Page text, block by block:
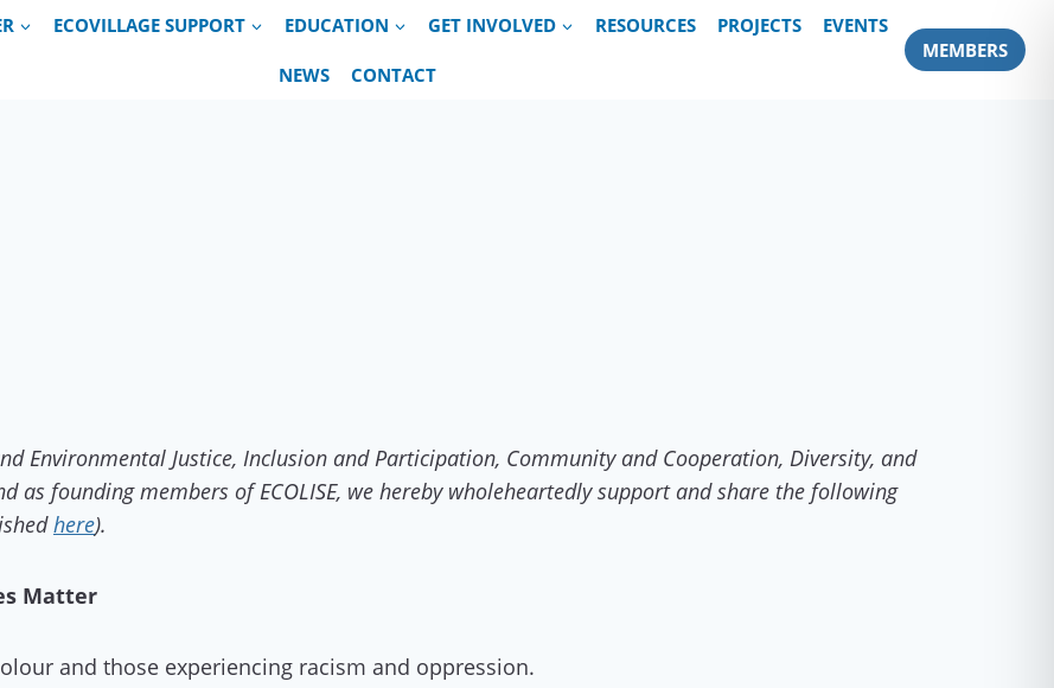
ECOVILLAGE SUPPORT EDUCATION GET INVOLVED RESOURCES PROJECTS EVENTS
NEWS CONTACT
MEMBERS
Environmental Justice, Inclusion and Participation, Community and Cooperation, Diversity, and
as founding members of ECOLISE, we hereby wholeheartedly support and share the following
here).
Matter
and those experiencing racism and oppression.